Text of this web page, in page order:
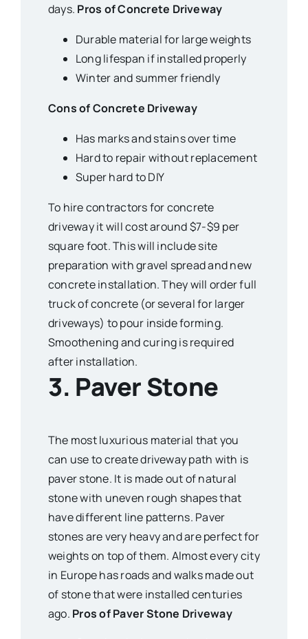
days. Pros of Concrete Driveway
Durable material for large weights
Long lifespan if installed properly
Winter and summer friendly
Cons of Concrete Driveway
Has marks and stains over time
Hard to repair without replacement
Super hard to DIY
To hire contractors for concrete
driveway it will cost around $7-$9 per
square foot. This will include site
preparation with gravel spread and new
concrete installation. They will order full
truck of concrete (or several for larger
driveways) to pour inside forming.
Smoothening and curing is required
after installation.
3. Paver Stone
The most luxurious material that you
can use to create driveway path with is
paver stone. It is made out of natural
stone with uneven rough shapes that
have different line patterns. Paver
stones are very heavy and are perfect for
weights on top of them. Almost every city
in Europe has roads and walks made out
of stone that were installed centuries
ago. Pros of Paver Stone Driveway